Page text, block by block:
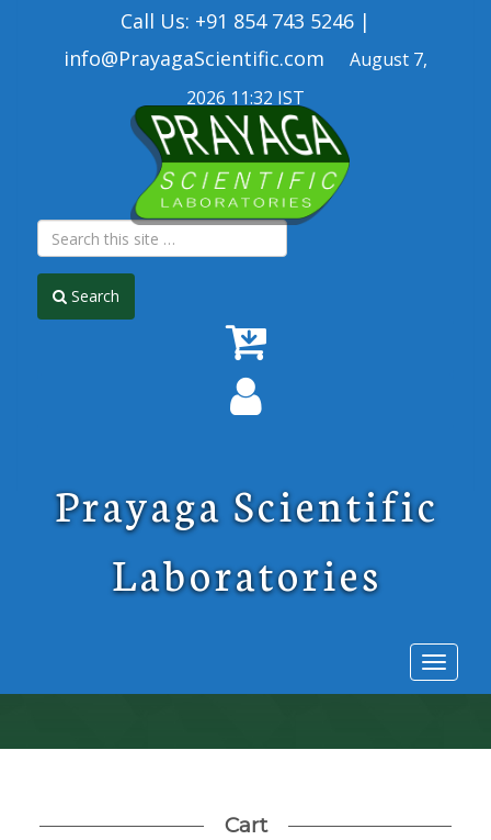
Call Us: +91 854 743 5246 |
info@PrayagaScientific.com August 7,
2026 11:32 IST
Search
Prayaga Scientific
Laboratories
Cart